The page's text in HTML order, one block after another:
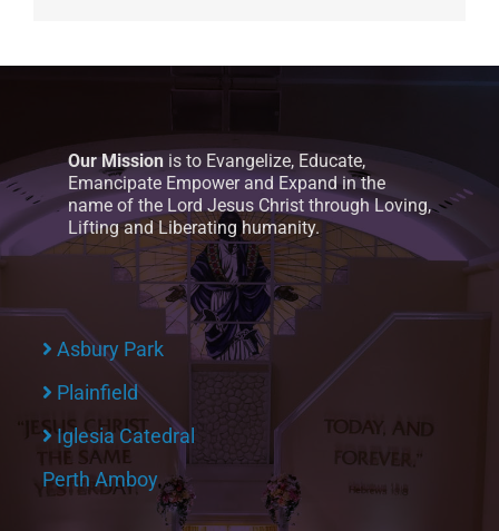
Our Mission is to Evangelize, Educate,
Emancipate Empower and Expand in the
name of the Lord Jesus Christ through Loving,
Lifting and Liberating humanity.
Asbury Park
Plainfield
Iglesia Catedral
Perth Amboy